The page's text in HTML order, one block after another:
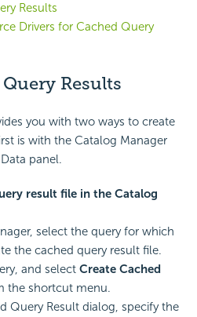
Results
Drivers for Cached Query
Results
you with two ways to create
is with the Catalog Manager
panel.
result file in the Catalog
select the query for which
the cached query result file.
and select Create Cached
the shortcut menu.
Query Result dialog, specify the